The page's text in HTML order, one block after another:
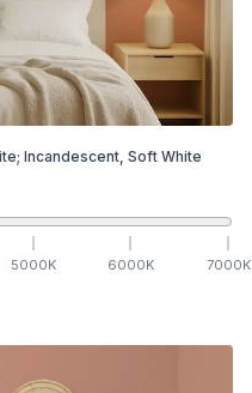
Incandescent, Soft White
5000K 6000K 7000K